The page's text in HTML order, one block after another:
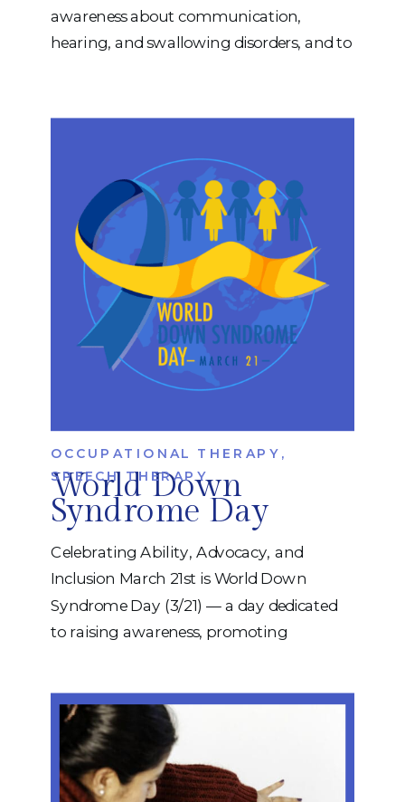
awareness about communication,
hearing, and swallowing disorders, and to
we believe communication is more than
others, express our needs, build
relationships, learn new skills, and
participate fully in […]
World Down
Syndrome Day
OCCUPATIONAL THERAPY ,
SPEECH THERAPY
Celebrating Ability, Advocacy, and
Inclusion March 21st is World Down
Syndrome Day (3/21) — a day dedicated
to raising awareness, promoting
enrich our communities every day. The
date (3/21) represents the triplication of
the 21st chromosome — the genetic
difference that defines Down syndrome.